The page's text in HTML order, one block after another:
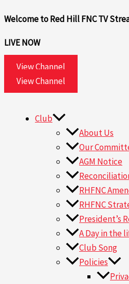
to
Welcome to Red Hill FNC TV
LIVE NOW
View Channel
View Channel
Club
About Us
Our
AGM Notice
RHFNC
RHFNC
President’s
A Day in the
Club Song
Policies
for: